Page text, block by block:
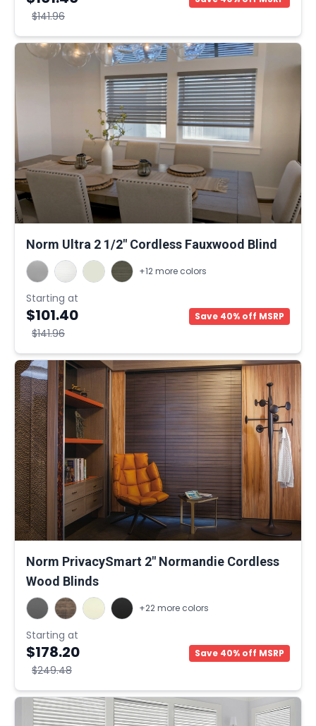
$141.96
Norm Ultra 2 1/2" Cordless Fauxwood Blind
+12 more colors
Starting at
$101.40
$141.96
Save 40% off MSRP
Norm PrivacySmart 2" Normandie Cordless
Wood Blinds
+22 more colors
Starting at
$178.20
$249.48
Save 40% off MSRP